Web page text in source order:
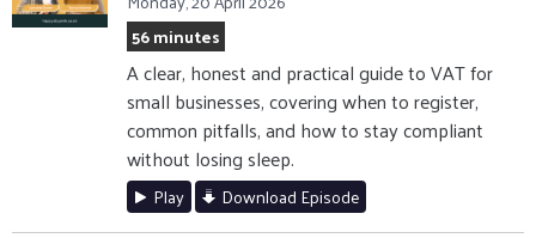
56 minutes
A clear, honest and practical guide to VAT for
small businesses, covering when to register,
common pitfalls, and how to stay compliant
without losing sleep.
Play Download Episode